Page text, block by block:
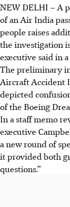
NEW DELHI –A
of an Air India
people raises
the investigation
executive said in
The preliminary
Aircraft Accident
depicted
of the Boeing
In a staff memo
executive
a new round of
it provided both
questions.”